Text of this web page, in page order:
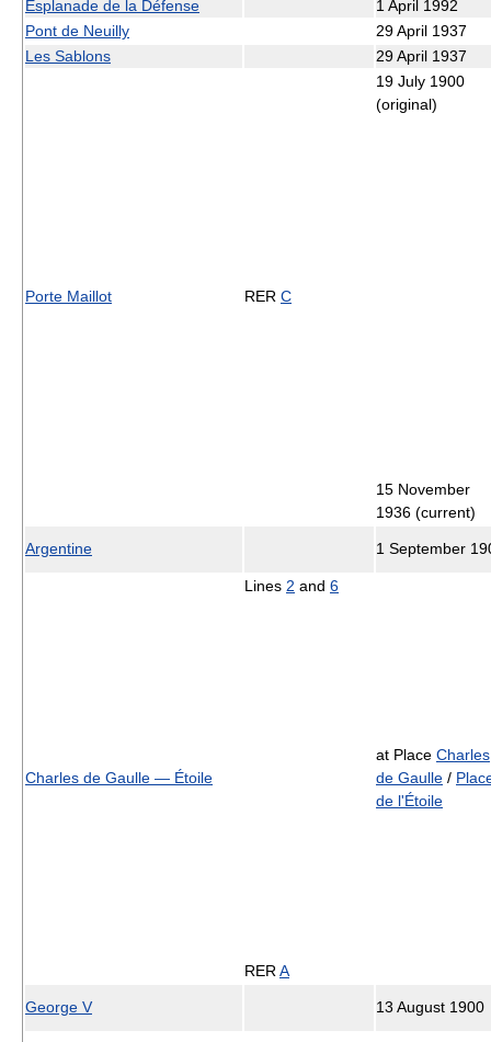
Esplanade de la Défense
1 April 1992
Pont de Neuilly
29 April 1937
Les Sablons
29 April 1937
Porte Maillot RER C
19 July 1900
(original)
15 November
1936 (current)
Argentine 1 September
Charles de Gaulle — Étoile
Lines 2 and 6
RER A
at Place Charles
de Gaulle /
de l'Étoile
George V 13 August 1900